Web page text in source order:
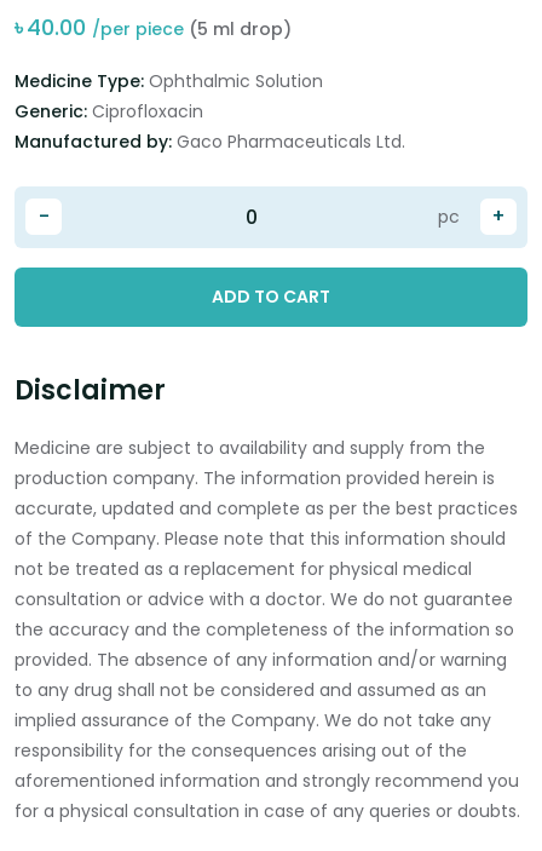
৳40.00 /per piece (5 ml drop)
Medicine Type: Ophthalmic Solution
Generic: Ciprofloxacin
Manufactured by: Gaco Pharmaceuticals Ltd.
- +
pc
ADD TO CART
Disclaimer
Medicine are subject to availability and supply from the
production company. The information provided herein is
accurate, updated and complete as per the best practices
of the Company. Please note that this information should
not be treated as a replacement for physical medical
consultation or advice with a doctor. We do not guarantee
the accuracy and the completeness of the information so
provided. The absence of any information and/or warning
to any drug shall not be considered and assumed as an
implied assurance of the Company. We do not take any
responsibility for the consequences arising out of the
aforementioned information and strongly recommend you
for a physical consultation in case of any queries or doubts.